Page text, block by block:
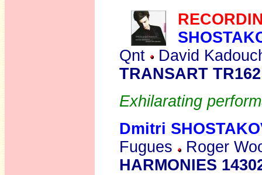
Qnt
David
TRANSART TR162
Exhilarating
Dmitri
Fugues
Roger
HARMONIES